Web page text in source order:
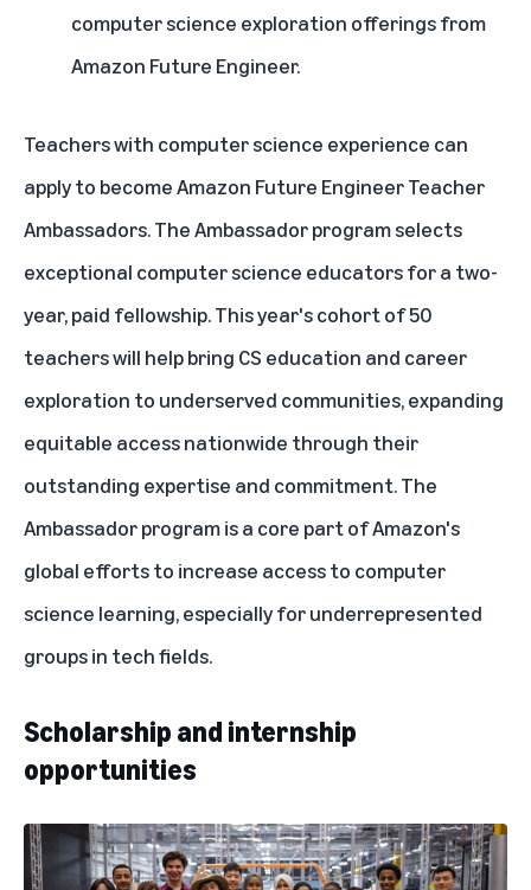
computer science exploration offerings from
Amazon Future Engineer.
Teachers with computer science experience can
apply to become Amazon Future Engineer Teacher
Ambassadors. The Ambassador program selects
exceptional computer science educators for a two-
year, paid fellowship.This year's cohort of 50
teacherswill help bring CS education and career
exploration to underserved communities, expanding
equitable access nationwide through their
outstanding expertise and commitment. The
Ambassador program is a core part of Amazon's
global efforts to increase access to computer
science learning, especially for underrepresented
groups in tech fields.
Scholarship and internship
opportunities